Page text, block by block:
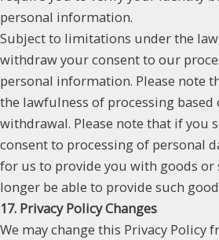
personal information.
Subject to limitations under the
withdraw your consent to our
personal information. Please note
the lawfulness of processing
withdrawal. Please note that if you
consent to processing of personal
for us to provide you with goods or
longer be able to provide such
17. Privacy Policy Changes
We may change this Privacy Policy